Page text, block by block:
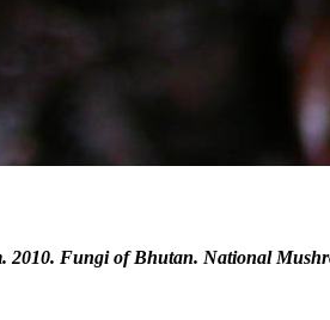
2010. Fungi of Bhutan. National